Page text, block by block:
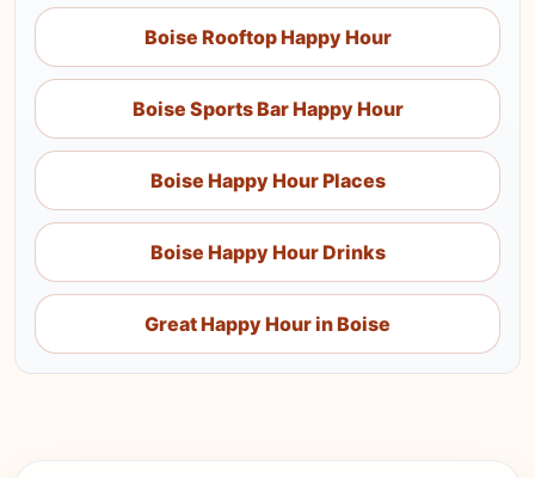
Boise Rooftop Happy Hour
Boise Sports Bar Happy Hour
Boise Happy Hour Places
Boise Happy Hour Drinks
Great Happy Hour in Boise